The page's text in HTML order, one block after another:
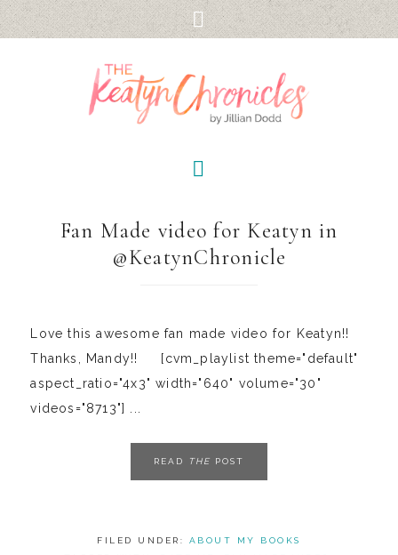
Fan Made video for Keatyn in
@KeatynChronicle
Love this awesome fan made video for Keatyn!!
Thanks, Mandy!! [cvm_playlist theme="default"
aspect_ratio="4x3" width="640" volume="30"
videos="8713"] ...
READ THE POST
FILED UNDER: ABOUT MY BOOKS